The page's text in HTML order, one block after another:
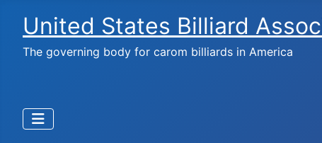
United States Billiard
The governing body for carom billiards in America